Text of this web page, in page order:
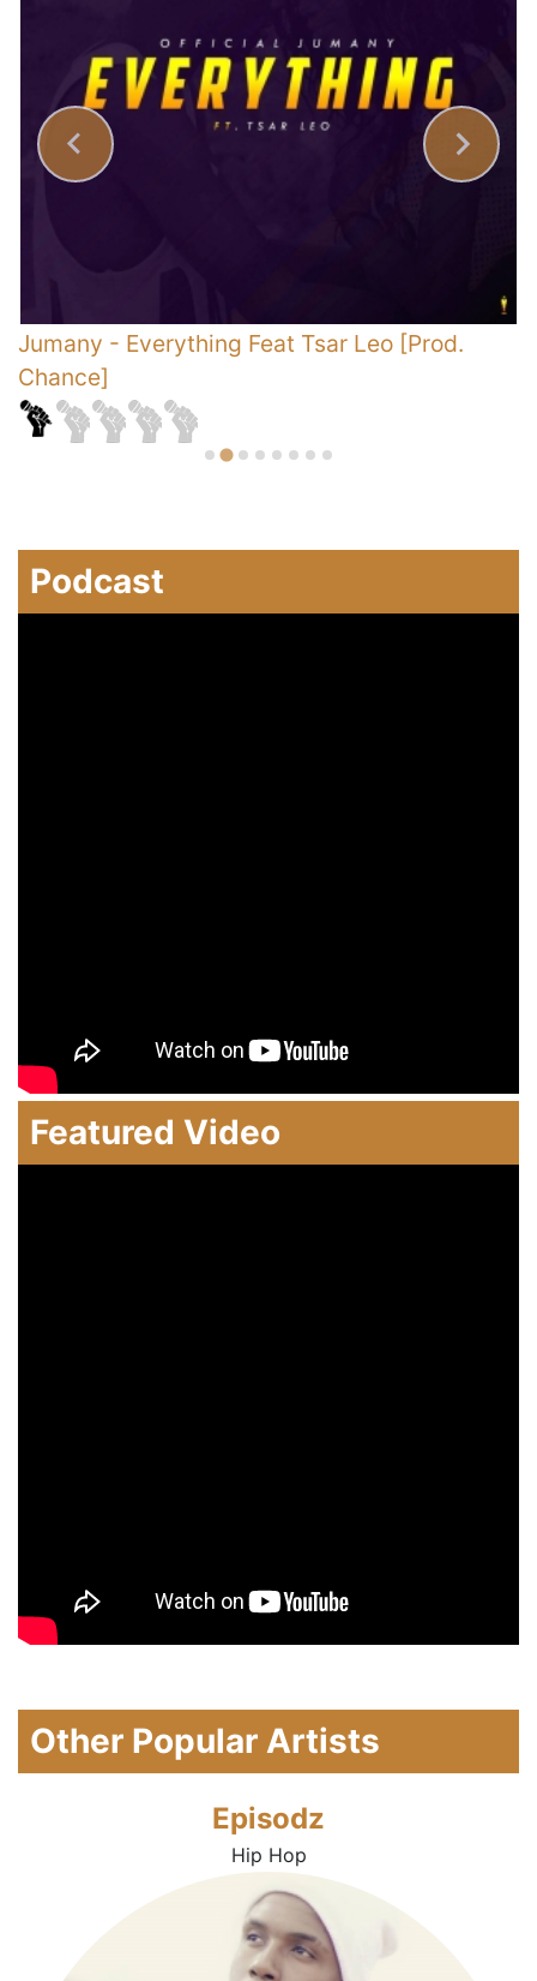
Jumany - Everything Feat Tsar Leo [Prod.
Chance]
Podcast
Featured Video
Other Popular Artists
Episodz
Hip Hop